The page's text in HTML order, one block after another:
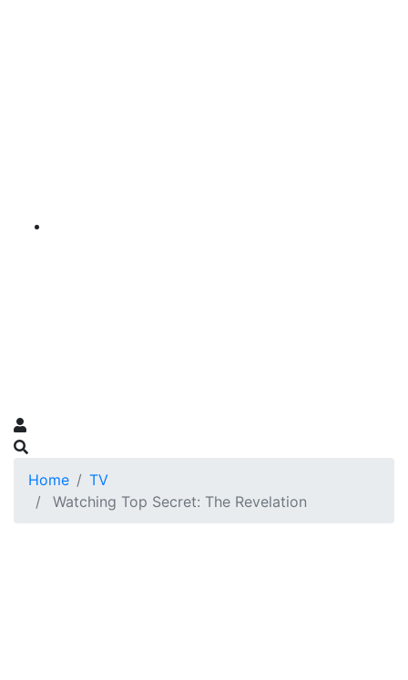
Home
TV
Watching Top Secret: The Revelation